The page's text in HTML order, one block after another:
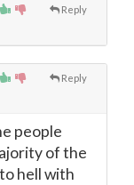
Reply
Reply
people
of the
hell with